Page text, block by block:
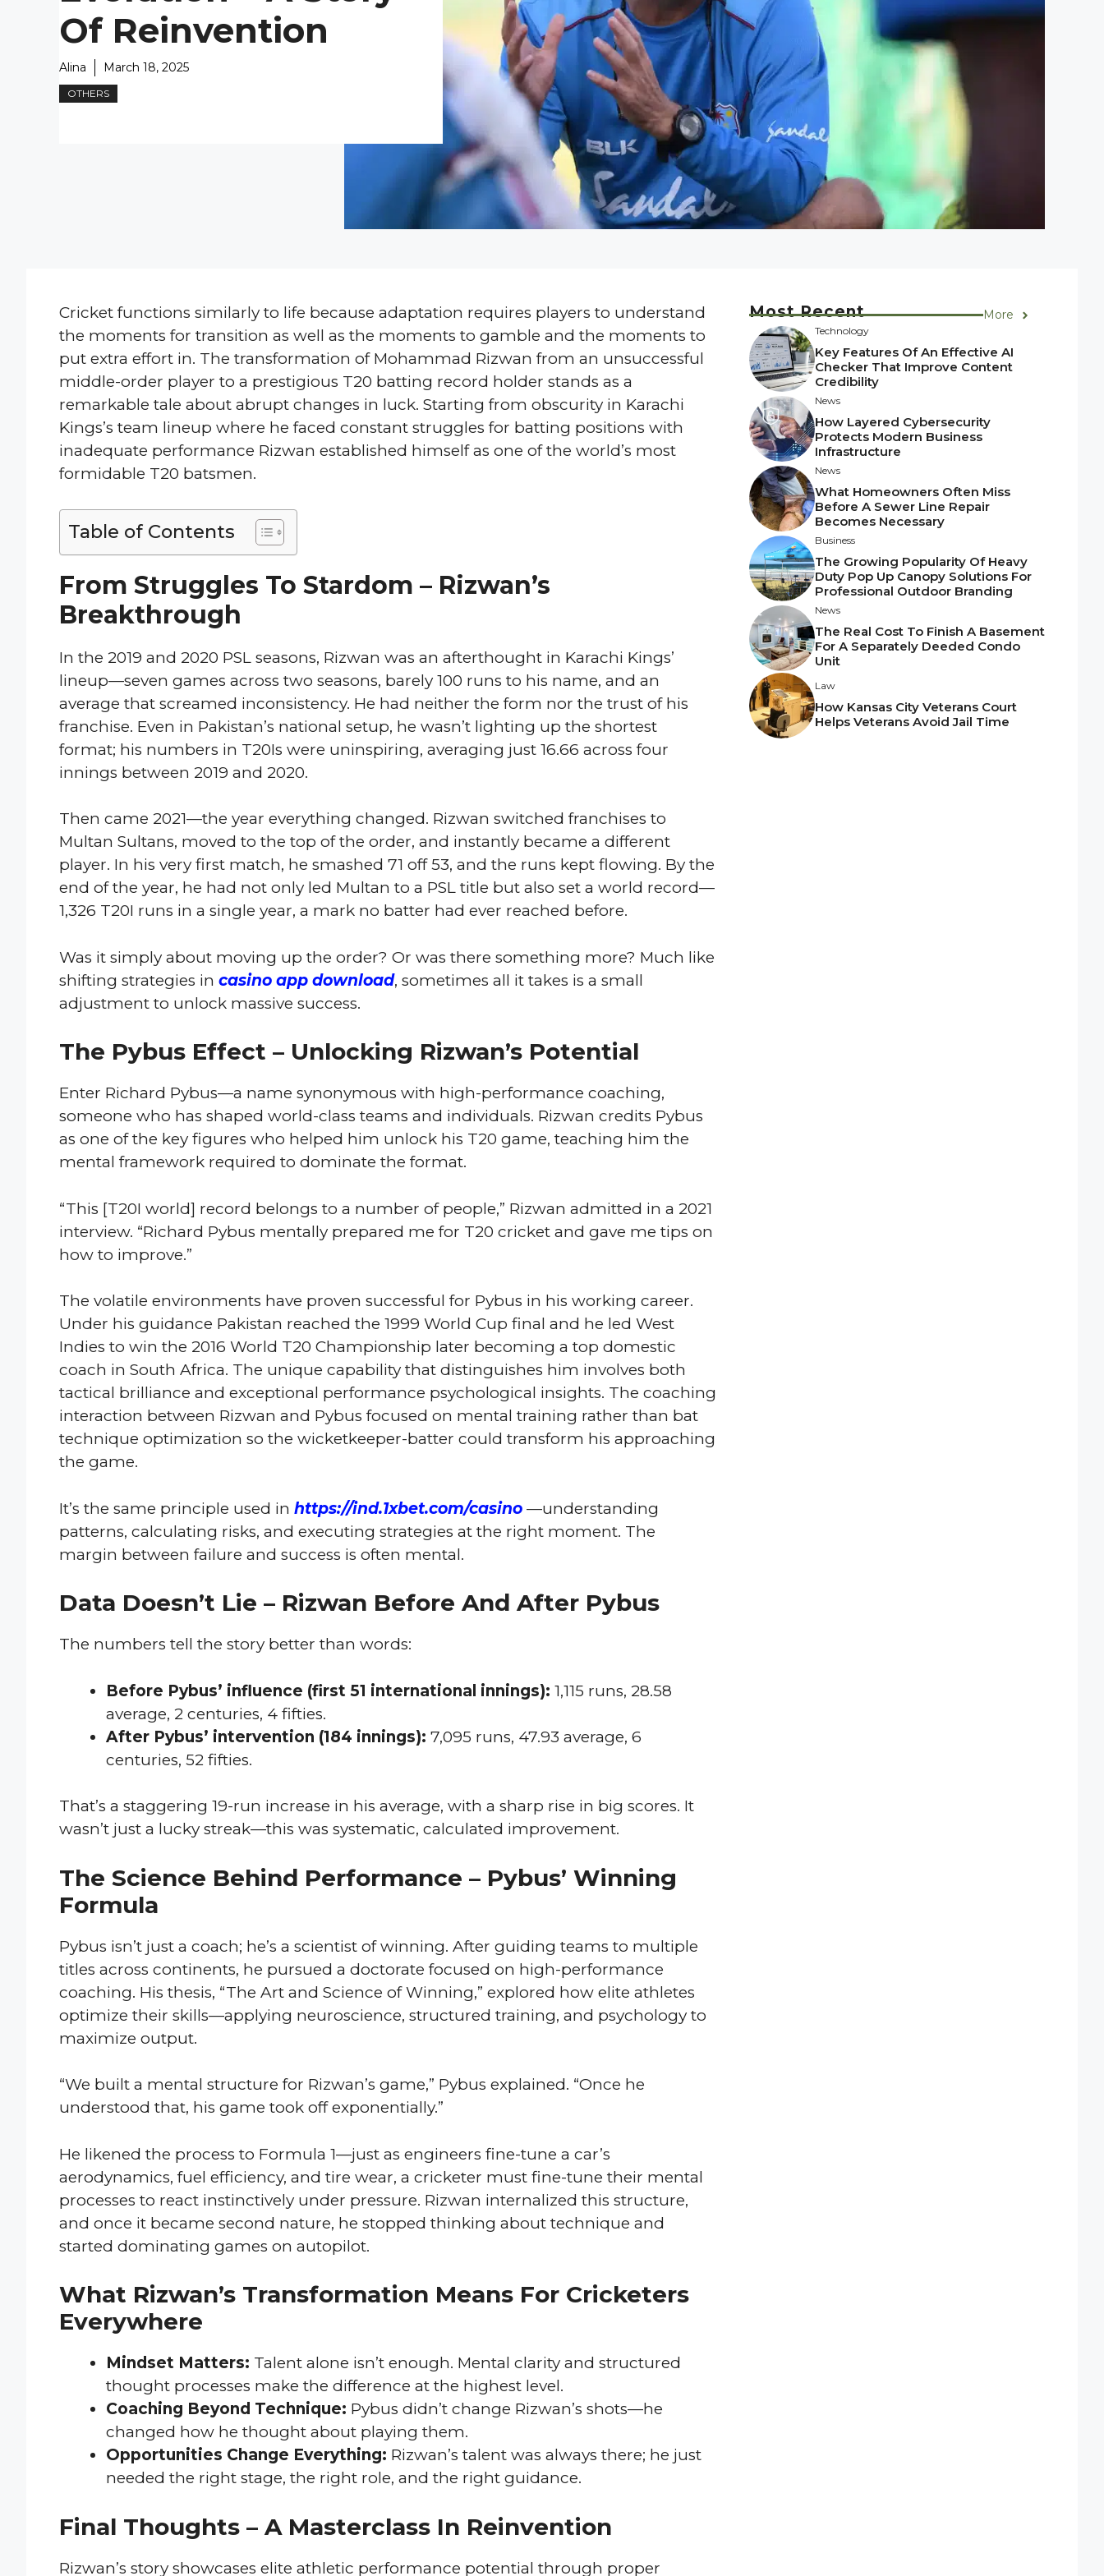
Of Reinvention
Alina March 18, 2025
OTHERS
Cricket functions similarly to life because adaptation requires players to understand
the moments for transition as well as the moments to gamble and the moments to
put extra effort in. The transformation of Mohammad Rizwan from an unsuccessful
middle-order player to a prestigious T20 batting record holder stands as a
remarkable tale about abrupt changes in luck. Starting from obscurity in Karachi
Kings’s team lineup where he faced constant struggles for batting positions with
inadequate performance Rizwan established himself as one of the world’s most
formidable T20 batsmen.
Table of Contents
From Struggles To Stardom – Rizwan’s
Breakthrough
In the 2019 and 2020 PSL seasons, Rizwan was an afterthought in Karachi Kings’
lineup—seven games across two seasons, barely 100 runs to his name, and an
average that screamed inconsistency. He had neither the form nor the trust of his
franchise. Even in Pakistan’s national setup, he wasn’t lighting up the shortest
format; his numbers in T20Is were uninspiring, averaging just 16.66 across four
innings between 2019 and 2020.
Then came 2021—the year everything changed. Rizwan switched franchises to
Multan Sultans, moved to the top of the order, and instantly became a different
player. In his very first match, he smashed 71 off 53, and the runs kept flowing. By the
end of the year, he had not only led Multan to a PSL title but also set a world record—
1,326 T20I runs in a single year, a mark no batter had ever reached before.
Was it simply about moving up the order? Or was there something more? Much like
shifting strategies in сasino арр download, sometimes all it takes is a small
adjustment to unlock massive success.
The Pybus Effect – Unlocking Rizwan’s Potential
Enter Richard Pybus—a name synonymous with high-performance coaching,
someone who has shaped world-class teams and individuals. Rizwan credits Pybus
as one of the key figures who helped him unlock his T20 game, teaching him the
mental framework required to dominate the format.
“This [T20I world] record belongs to a number of people,” Rizwan admitted in a 2021
interview. “Richard Pybus mentally prepared me for T20 cricket and gave me tips on
how to improve.”
The volatile environments have proven successful for Pybus in his working career.
Under his guidance Pakistan reached the 1999 World Cup final and he led West
Indies to win the 2016 World T20 Championship later becoming a top domestic
coach in South Africa. The unique capability that distinguishes him involves both
tactical brilliance and exceptional performance psychological insights. The coaching
interaction between Rizwan and Pybus focused on mental training rather than bat
technique optimization so the wicketkeeper-batter could transform his approaching
the game.
It’s the same principle used in https://ind.1xbet.com/casino —understanding
patterns, calculating risks, and executing strategies at the right moment. The
margin between failure and success is often mental.
Data Doesn’t Lie – Rizwan Before And After Pybus
The numbers tell the story better than words:
Before Pybus’ influence (first 51 international innings): 1,115 runs, 28.58
average, 2 centuries, 4 fifties.
After Pybus’ intervention (184 innings): 7,095 runs, 47.93 average, 6
centuries, 52 fifties.
That’s a staggering 19-run increase in his average, with a sharp rise in big scores. It
wasn’t just a lucky streak—this was systematic, calculated improvement.
The Science Behind Performance – Pybus’ Winning
Formula
Pybus isn’t just a coach; he’s a scientist of winning. After guiding teams to multiple
titles across continents, he pursued a doctorate focused on high-performance
coaching. His thesis, “The Art and Science of Winning,” explored how elite athletes
optimize their skills—applying neuroscience, structured training, and psychology to
maximize output.
“We built a mental structure for Rizwan’s game,” Pybus explained. “Once he
understood that, his game took off exponentially.”
He likened the process to Formula 1—just as engineers fine-tune a car’s
aerodynamics, fuel efficiency, and tire wear, a cricketer must fine-tune their mental
processes to react instinctively under pressure. Rizwan internalized this structure,
and once it became second nature, he stopped thinking about technique and
started dominating games on autopilot.
What Rizwan’s Transformation Means For Cricketers
Everywhere
Mindset Matters: Talent alone isn’t enough. Mental clarity and structured
thought processes make the difference at the highest level.
Coaching Beyond Technique: Pybus didn’t change Rizwan’s shots—he
changed how he thought about playing them.
Opportunities Change Everything: Rizwan’s talent was always there; he just
needed the right stage, the right role, and the right guidance.
Final Thoughts – A Masterclass In Reinvention
Rizwan’s story showcases elite athletic performance potential through proper
Most Recent More
Technology
Key Features Of An Effective AI
Checker That Improve Content
Credibility
News
How Layered Cybersecurity
Protects Modern Business
Infrastructure
News
What Homeowners Often Miss
Before A Sewer Line Repair
Becomes Necessary
Business
The Growing Popularity Of Heavy
Duty Pop Up Canopy Solutions For
Professional Outdoor Branding
News
The Real Cost To Finish A Basement
For A Separately Deeded Condo
Unit
Law
How Kansas City Veterans Court
Helps Veterans Avoid Jail Time